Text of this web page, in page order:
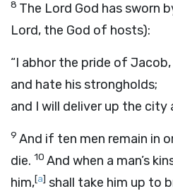
8 The Lord God has sworn
Lord, the God of hosts):
“I abhor the pride of Jacob,
and hate his strongholds;
and I will deliver up the city
9 And if ten men remain in
die. 10 And when a man’s
him,[a] shall take him up to